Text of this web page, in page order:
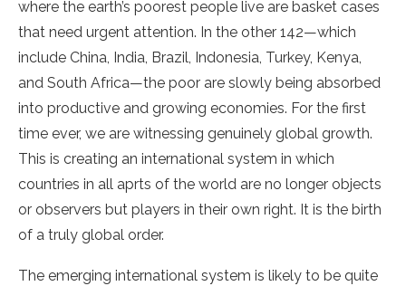
where the earth’s poorest people live are basket cases
that need urgent attention. In the other 142—which
include China, India, Brazil, Indonesia, Turkey, Kenya,
and South Africa—the poor are slowly being absorbed
into productive and growing economies. For the first
time ever, we are witnessing genuinely global growth.
This is creating an international system in which
countries in all aprts of the world are no longer objects
or observers but players in their own right. It is the birth
of a truly global order.
The emerging international system is likely to be quite